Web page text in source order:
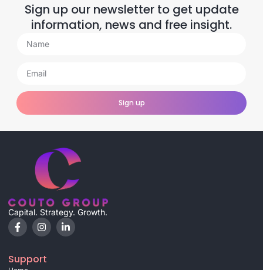
Sign up our newsletter to get update
information, news and free insight.
Sign up
Capital. Strategy. Growth.
Support